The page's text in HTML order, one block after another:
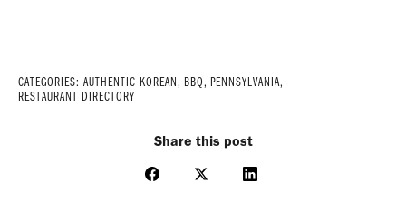
CATEGORIES: AUTHENTIC KOREAN, BBQ, PENNSYLVANIA,
RESTAURANT DIRECTORY
Share this post
Share
Share
Share